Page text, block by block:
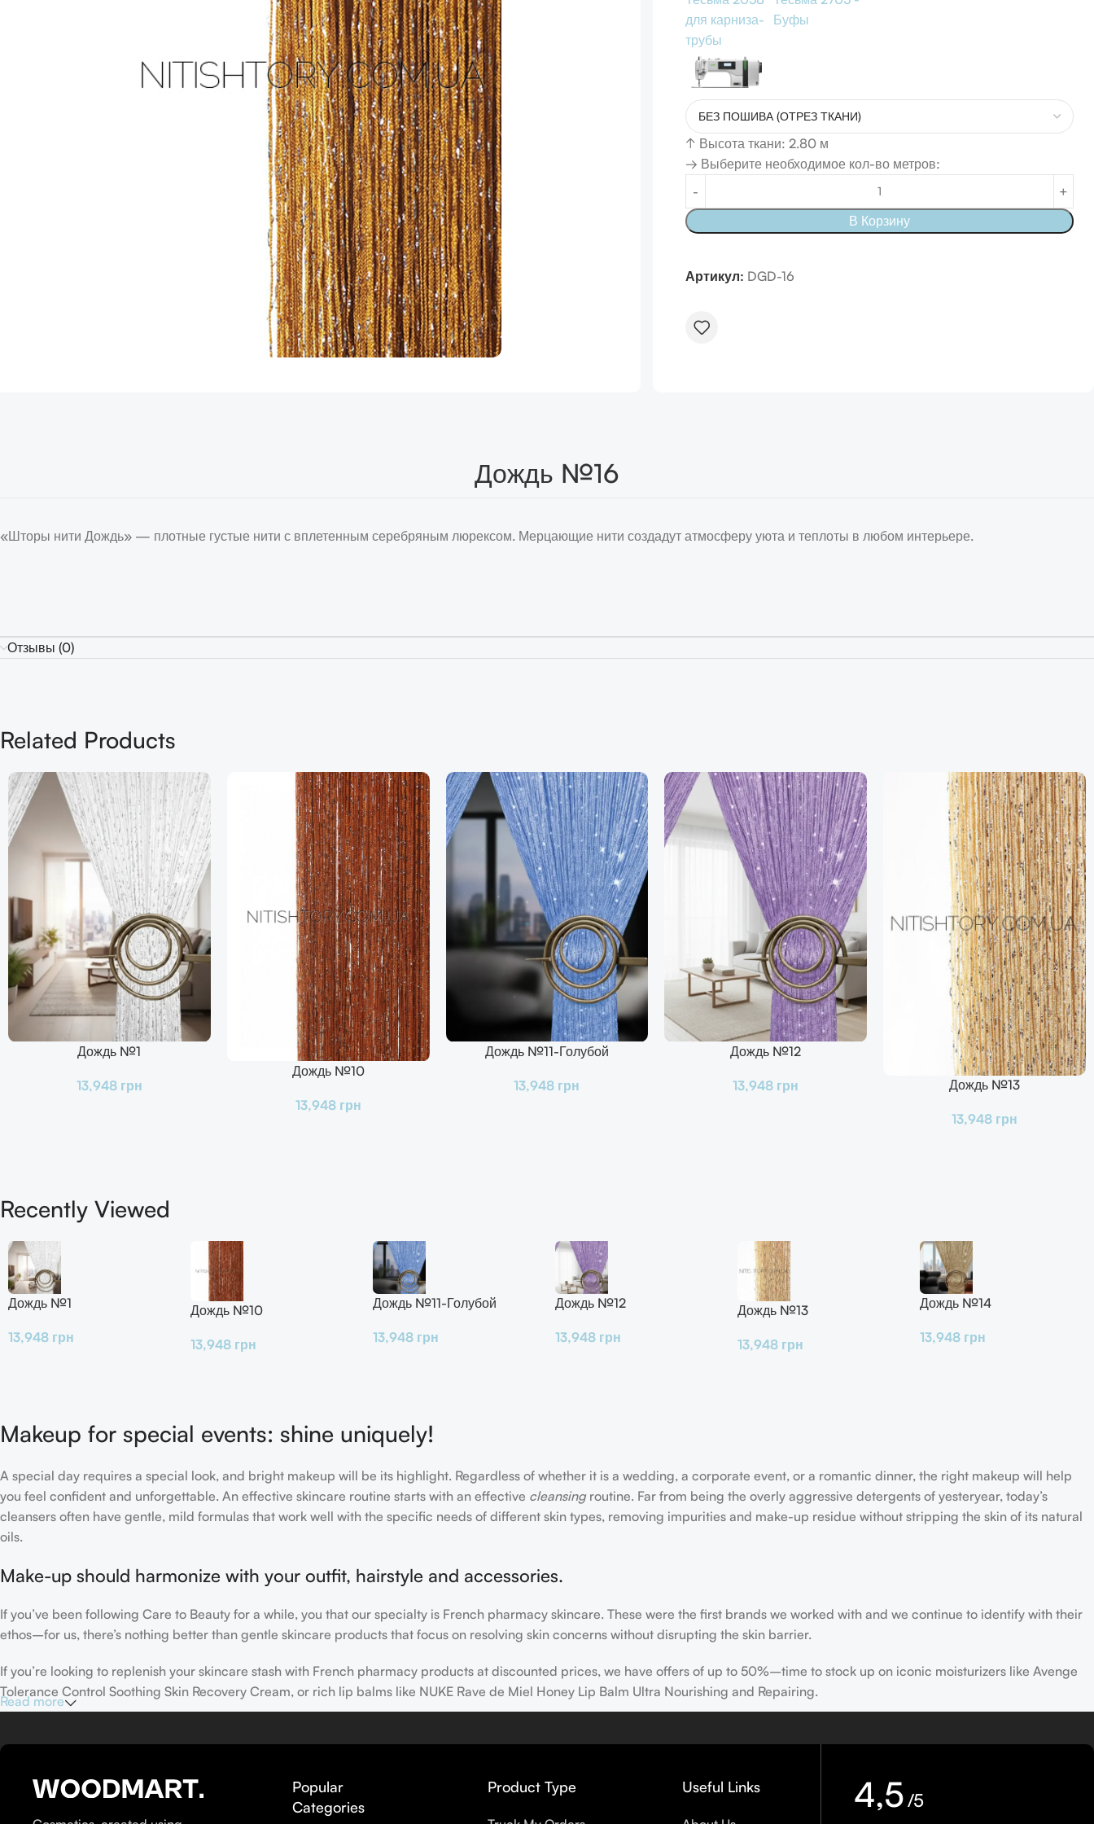
для карниза-
трубы
Буфы
↑ Высота ткани: 2.80 м
→ Выберите необходимое кол-во метров:
В Корзину
Артикул: DGD-16
Дождь №16
«Шторы нити Дождь» — плотные густые нити с вплетенным серебряным люрексом. Мерцающие нити создадут атмосферу уюта и теплоты в любом интерьере.
Отзывы (0)
Related Products
Дождь №1
13,948 грн
Дождь №10
13,948 грн
В КорзинуДождь №11-Голубой
13,948 грн
Дождь №12
13,948 грн Дождь №13
13,948 грн
Recently Viewed
Дождь №1
13,948 грн
Дождь №10
13,948 грн
Дождь №11-Голубой
13,948 грн
Дождь №12
13,948 грн
Дождь №13
13,948 грн
Дождь №14
13,948 грн
Makeup for special events: shine uniquely!
A special day requires a special look, and bright makeup will be its highlight. Regardless of whether it is a wedding, a corporate event, or a romantic dinner, the right makeup will help
you feel confident and unforgettable. An effective skincare routine starts with an effective cleansingroutine. Far from being the overly aggressive detergents of yesteryear, today’s
cleansers often have gentle, mild formulas that work well with the specific needs of different skin types, removing impurities and make-up residue without stripping the skin of its natural
oils.
Make-up should harmonize with your outfit, hairstyle and accessories.
If you’ve been following Care to Beauty for a while, you that our specialty is French pharmacy skincare. These were the first brands we worked with and we continue to identify with their
ethos–for us, there’s nothing better than gentle skincare products that focus on resolving skin concerns without disrupting the skin barrier.
If you’re looking to replenish your skincare stash with French pharmacy products at discounted prices, we have offers of up to 50%–time to stock up on iconic moisturizers like Avenge
Tolerance Control Soothing Skin Recovery Cream, or rich lip balms like NUKE Rave de Miel Honey Lip Balm Ultra Nourishing and Repairing.
helps prevent photoaging and some forms of dark spots and hyperpigmentation) to the health-related (it’s our first line of defense against skin cancer). Between mineral and chemical
Read more
Popular
Categories
Product Type Useful Links 4,5/5